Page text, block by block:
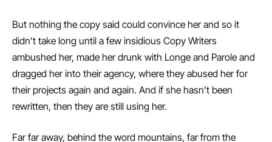
But nothing the copy said could convince her and so it
didn’t take long until a few insidious Copy Writers
ambushed her, made her drunk with Longe and Parole and
dragged her into their agency, where they abused her for
their projects again and again. And if she hasn’t been
rewritten, then they are still using her.
Far far away, behind the word mountains, far from the